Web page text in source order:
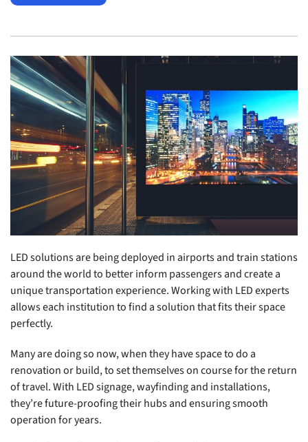
LED solutions are being deployed in airports and train stations
around the world to better inform passengers and create a
unique transportation experience. Working with LED experts
allows each institution to find a solution that fits their space
perfectly.
Many are doing so now, when they have space to do a
renovation or build, to set themselves on course for the return
of travel. With LED signage, wayfinding and installations,
they’re future-proofing their hubs and ensuring smooth
operation for years.